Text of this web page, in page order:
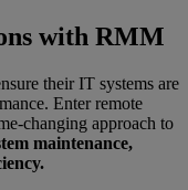
with RMM
their IT systems are
Enter remote
changing approach to
maintenance,